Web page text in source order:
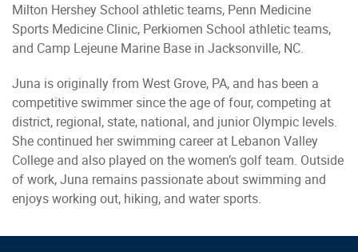
Milton Hershey School athletic teams, Penn Medicine
Sports Medicine Clinic, Perkiomen School athletic teams,
and Camp Lejeune Marine Base in Jacksonville, NC.
Juna is originally from West Grove, PA, and has been a
competitive swimmer since the age of four, competing at
district, regional, state, national, and junior Olympic levels.
She continued her swimming career at Lebanon Valley
College and also played on the women’s golf team. Outside
of work, Juna remains passionate about swimming and
enjoys working out, hiking, and water sports.